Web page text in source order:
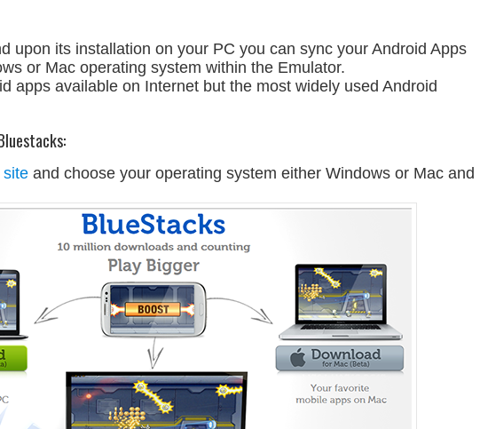
upon its installation on your PC you can sync your Android Apps
or Mac operating system within the Emulator.
apps available on Internet but the most widely used Android
site and choose your operating system either Windows or Mac and